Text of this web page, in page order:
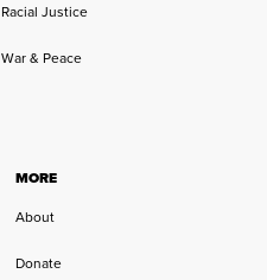
Racial Justice
War & Peace
MORE
About
Donate